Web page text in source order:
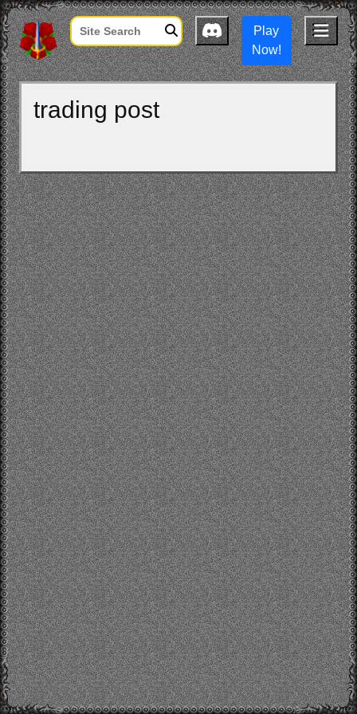
Play
Now!
trading post